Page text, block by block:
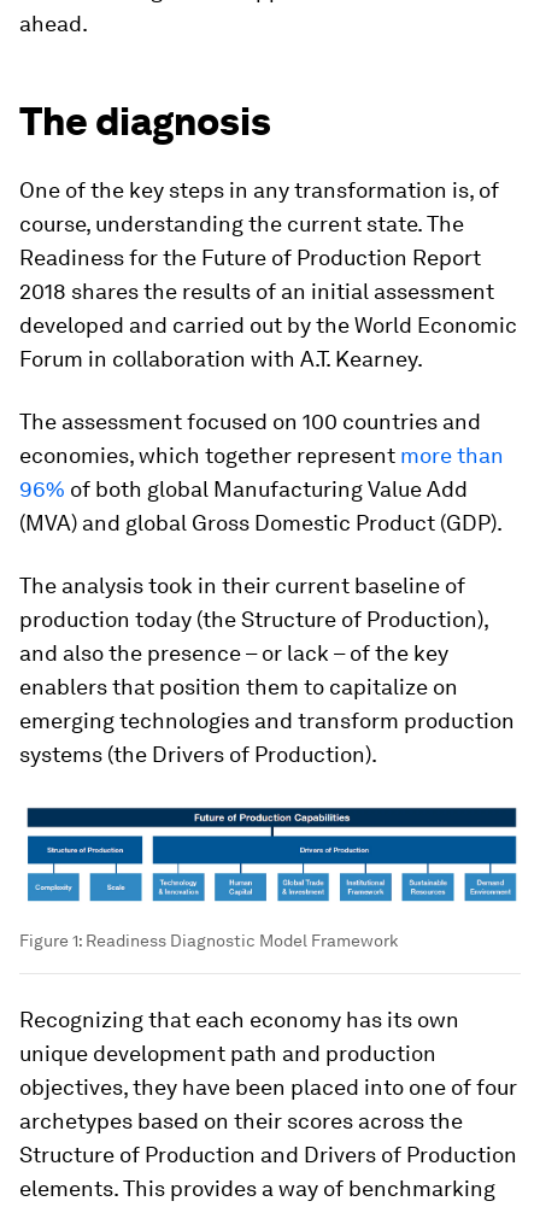
ahead.
The diagnosis
One of the key steps in any transformation is, of
course, understanding the current state. The
Readiness for the Future of Production Report
2018 shares the results of an initial assessment
developed and carried out by the World Economic
Forum in collaboration with A.T. Kearney.
The assessment focused on 100 countries and
economies, which together represent more than
96% of both global Manufacturing Value Add
(MVA) and global Gross Domestic Product (GDP).
The analysis took in their current baseline of
production today (the Structure of Production),
and also the presence – or lack – of the key
enablers that position them to capitalize on
emerging technologies and transform production
systems (the Drivers of Production).
Figure 1: Readiness Diagnostic Model Framework
Recognizing that each economy has its own
unique development path and production
objectives, they have been placed into one of four
archetypes based on their scores across the
Structure of Production and Drivers of Production
elements. This provides a way of benchmarking